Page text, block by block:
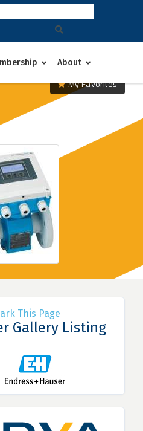
About
My Favorites
This Page
Gallery Listing